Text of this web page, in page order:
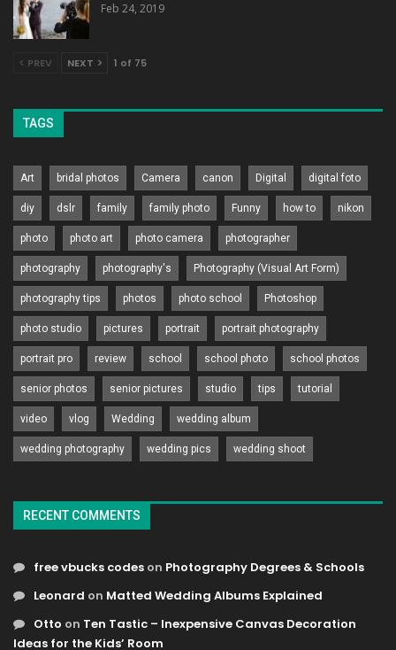
Feb 24, 2019
PREV NEXT 1 of 75
TAGS
Art bridal photos Camera canon Digital digital foto
diy dslr family family photo Funny how to nikon
photo photo art photo camera photographer
photography photography's Photography (Visual Art Form)
photography tips photos photo school Photoshop
photo studio pictures portrait portrait photography
portrait pro review school school photo school photos
senior photos senior pictures studio tips tutorial
video vlog Wedding wedding album
wedding photography wedding pics wedding shoot
RECENT COMMENTS
free vbucks codes on Photography Degrees & Schools
Leonard on Matted Wedding Albums Explained
Otto on Ten Tastic – Inexpensive Canvas Decoration
Ideas for the Kids’ Room